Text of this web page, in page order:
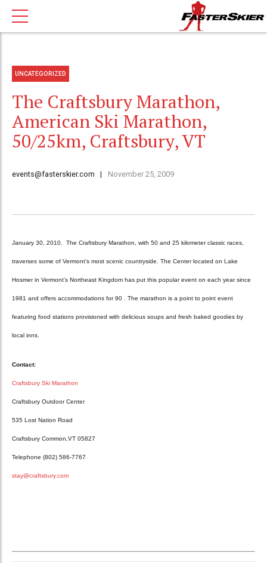
UNCATEGORIZED
The Craftsbury Marathon,
American Ski Marathon,
50/25km, Craftsbury, VT
events@fasterskier.com November 25, 2009
January 30, 2010. The Craftsbury Marathon, with 50 and 25 kilometer classic races,
traverses some of Vermont’s most scenic countryside. The Center located on Lake
Hosmer in Vermont’s Northeast Kingdom has put this popular event on each year since
1981 and offers accommodations for 90 . The marathon is a point to point event
featuring food stations provisioned with delicious soups and fresh baked goodies by
local inns.
Contact:
Craftsbury Ski Marathon
Craftsbury Outdoor Center
535 Lost Nation Road
Craftsbury Common,VT 05827
Telephone (802) 586-7767
stay@craftsbury.com